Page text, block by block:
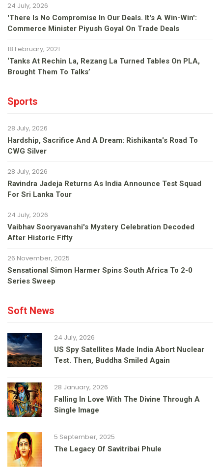
24 July, 2026
'There Is No Compromise In Our Deals. It's A Win-Win':
Commerce Minister Piyush Goyal On Trade Deals
18 February, 2021
‘Tanks At Rechin La, Rezang La Turned Tables On PLA,
Brought Them To Talks’
Sports
28 July, 2026
Hardship, Sacrifice And A Dream: Rishikanta's Road To
CWG Silver
28 July, 2026
Ravindra Jadeja Returns As India Announce Test Squad
For Sri Lanka Tour
24 July, 2026
Vaibhav Sooryavanshi's Mystery Celebration Decoded
After Historic Fifty
26 November, 2025
Sensational Simon Harmer Spins South Africa To 2-0
Series Sweep
Soft News
24 July, 2026
US Spy Satellites Made India Abort Nuclear
Test. Then, Buddha Smiled Again
28 January, 2026
Falling In Love With The Divine Through A
Single Image
5 September, 2025
The Legacy Of Savitribai Phule